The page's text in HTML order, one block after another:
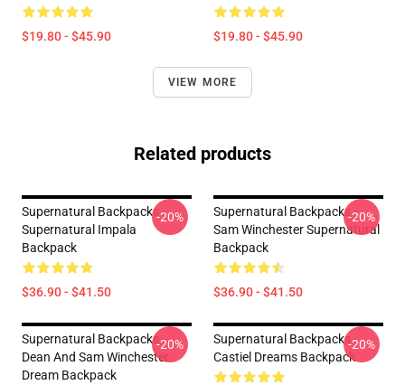
$19.80 - $45.90 $19.80 - $45.90
VIEW MORE
Related products
Supernatural Backpacks -
Supernatural Impala
Backpack
$36.90 - $41.50
-20%
Supernatural Backpacks -
Sam Winchester Supernatural
Backpack
$36.90 - $41.50
-20%
Supernatural Backpacks -
Dean And Sam Winchester
Dream Backpack
-20%
Supernatural Backpacks -
Castiel Dreams Backpack
-20%